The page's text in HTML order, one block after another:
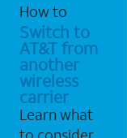
How to
Switch to
AT&T from
another
wireless
carrier
Learn what